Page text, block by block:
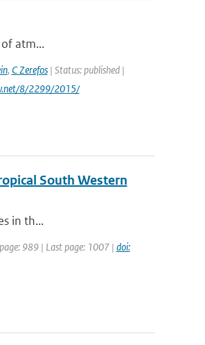
atm...
, C Zerefos| Status: published |
8/2299/2015/
South Western
in th...
989 | Last page: 1007 | doi: